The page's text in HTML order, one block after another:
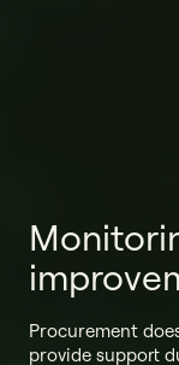
Procurement
provide support